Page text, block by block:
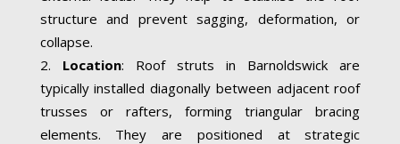
structure and prevent sagging, deformation, or
collapse.
Location: Roof struts in Barnoldswick are
typically installed diagonally between adjacent roof
trusses or rafters, forming triangular bracing
elements. They are positioned at strategic